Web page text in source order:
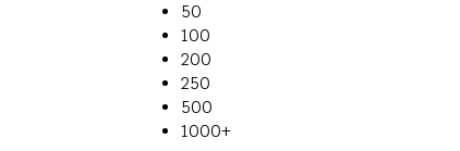
50
100
200
250
500
1000+